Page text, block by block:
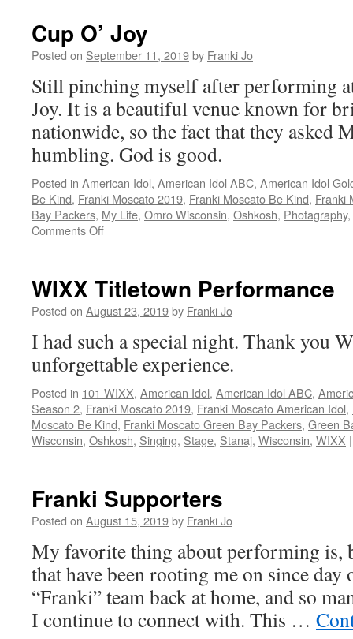
Cup O’ Joy
Posted on September 11, 2019by Franki Jo
Still pinching myself after performing
Joy. It is a beautiful venue known for
nationwide, so the fact that they asked
humbling. God is good.
Posted in American Idol, American Idol ABC, American Idol
Be Kind, Franki Moscato 2019, Franki Moscato Be Kind, Franki
Bay Packers, My Life, Omro Wisconsin, Oshkosh, Photagraphy,
Comments Offon
WIXX Titletown Performance
Posted on August 23, 2019by Franki Jo
I had such a special night. Thank you
unforgettable experience.
Posted in 101 WIXX, American Idol, American Idol ABC,
Season 2, Franki Moscato 2019, Franki Moscato American Idol,
Moscato Be Kind, Franki Moscato Green Bay Packers, Green
Wisconsin, Oshkosh, Singing, Stage, Stanaj, Wisconsin, WIXX |
Franki Supporters
Posted on August 15, 2019by Franki Jo
My favorite thing about performing is,
that have been rooting me on since
“Franki” team back at home, and so
I continue to connect with. This …